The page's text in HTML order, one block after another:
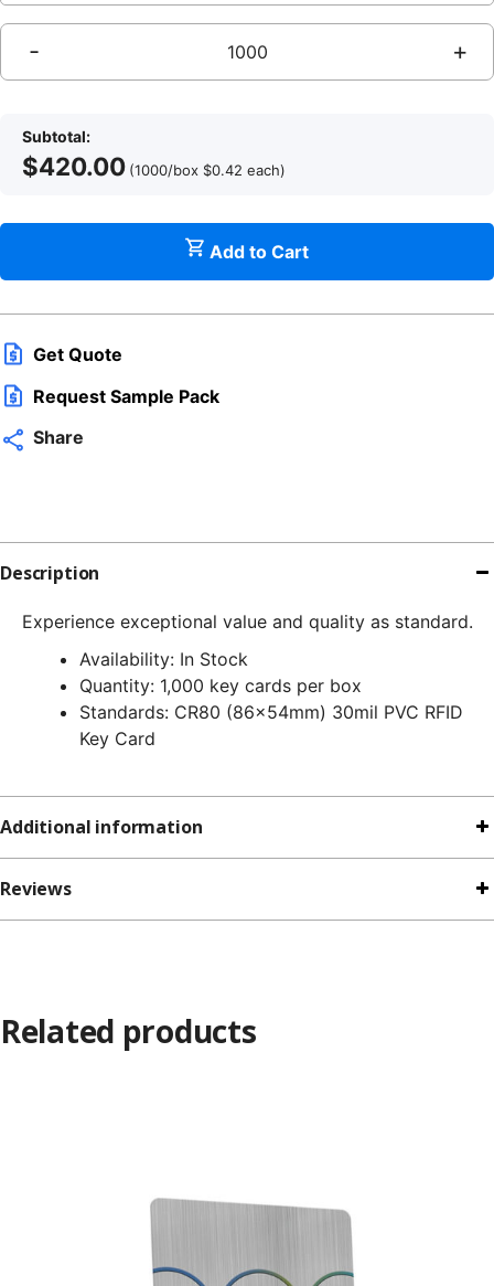
- +
Add to Cart
Subtotal:
$420.00 (1000/box $0.42 each)
Get Quote
Request Sample Pack
Share
Description
Experience exceptional value and quality as standard.
Availability: In Stock
Quantity: 1,000 key cards per box
Standards: CR80 (86x54mm) 30mil PVC RFID
Key Card
Additional information
Reviews
Related products